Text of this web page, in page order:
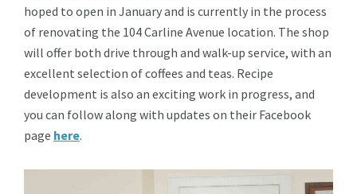
hoped to open in January and is currently in the process
of renovating the 104 Carline Avenue location. The shop
will offer both drive through and walk-up service, with an
excellent selection of coffees and teas. Recipe
development is also an exciting work in progress, and
you can follow along with updates on their Facebook
page here.